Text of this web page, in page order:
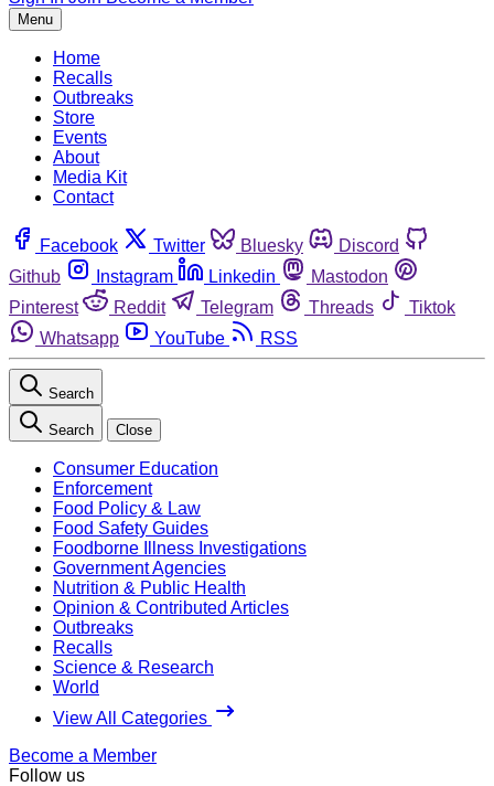
Menu
Home
Recalls
Outbreaks
Store
Events
About
Media Kit
Contact
Facebook Twitter Bluesky
Discord
Github
Instagram Linkedin
Mastodon
Pinterest
Reddit Telegram Threads
Tiktok
Whatsapp
YouTube RSS
Search
Search Close
Consumer Education
Enforcement
Food Policy & Law
Food Safety Guides
Foodborne Illness Investigations
Government Agencies
Nutrition & Public Health
Opinion & Contributed Articles
Outbreaks
Recalls
Science & Research
World
View All Categories
Become a Member
Follow us